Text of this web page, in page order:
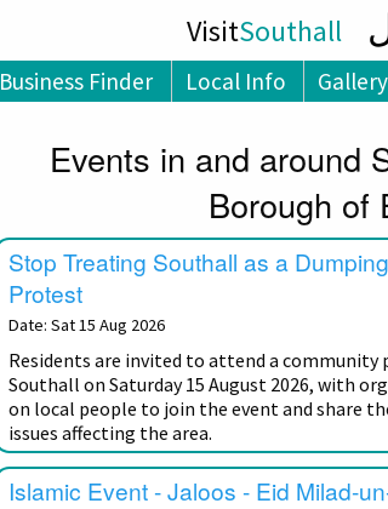
VisitSouthall
Business Finder Local Info Gallery
Events in and around
Borough of
Stop Treating Southall as a
Protest
Date: Sat 15 Aug 2026
Residents are invited to attend a community
Southall on Saturday 15 August 2026, with
on local people to join the event and share
issues affecting the area.
Islamic Event - Jaloos - Eid Milad-